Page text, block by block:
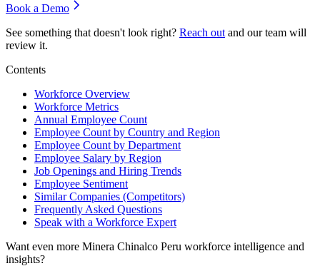
Book a Demo
See something that doesn't look right? Reach out and our team will
review it.
Contents
Workforce Overview
Workforce Metrics
Annual Employee Count
Employee Count by Country and Region
Employee Count by Department
Employee Salary by Region
Job Openings and Hiring Trends
Employee Sentiment
Similar Companies (Competitors)
Frequently Asked Questions
Speak with a Workforce Expert
Want even more Minera Chinalco Peru workforce intelligence and
insights?